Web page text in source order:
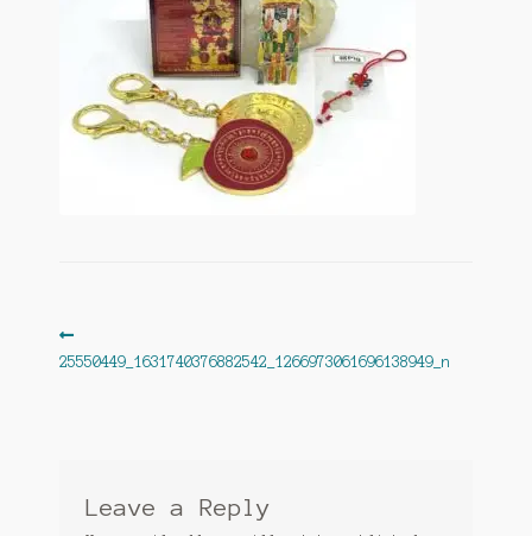
Post
navigation
post:
25550449_1631740376882542_1266973061696138949_n
Leave a Reply